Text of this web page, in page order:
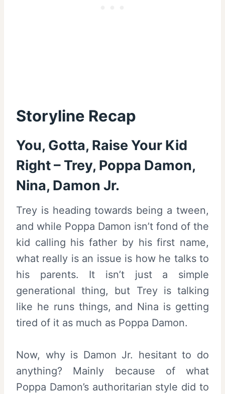
Storyline Recap
You, Gotta, Raise Your Kid
Right – Trey, Poppa Damon,
Nina, Damon Jr.
Trey is heading towards being a tween,
and while Poppa Damon isn’t fond of the
kid calling his father by his first name,
what really is an issue is how he talks to
his parents. It isn’t just a simple
generational thing, but Trey is talking
like he runs things, and Nina is getting
tired of it as much as Poppa Damon.
Now, why is Damon Jr. hesitant to do
anything? Mainly because of what
Poppa Damon’s authoritarian style did to